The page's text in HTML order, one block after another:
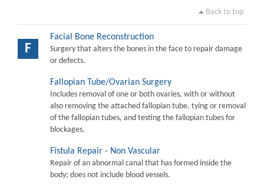
Back to top
F
Facial Bone Reconstruction
Surgery that alters the bones in the face to repair damage
or defects.
Fallopian Tube/Ovarian Surgery
Includes removal of one or both ovaries, with or without
also removing the attached fallopian tube, tying or removal
of the fallopian tubes, and testing the fallopian tubes for
blockages.
Fistula Repair - Non Vascular
Repair of an abnormal canal that has formed inside the
body; does not include blood vessels.